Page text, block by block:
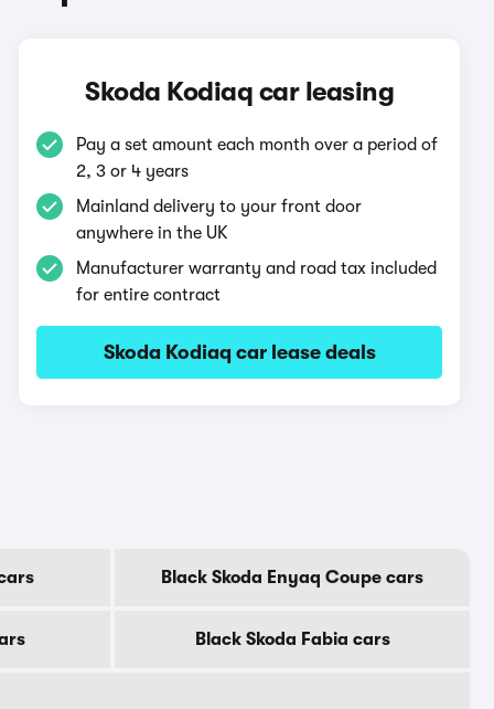
Skoda Kodiaq car leasing
Pay a set amount each month over a period of
2, 3 or 4 years
Mainland delivery to your front door
anywhere in the UK
Manufacturer warranty and road tax included
for entire contract
Skoda Kodiaq car lease deals
Black Skoda Enyaq Coupe cars
Black Skoda Fabia cars